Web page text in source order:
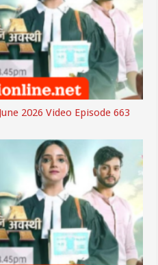
2026 Video Episode 663